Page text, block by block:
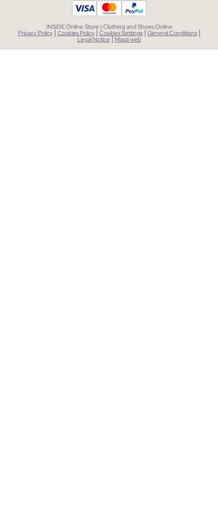
INSIDE Online Store | Clothing and Shoes Online
Privacy Policy | Cookies Policy | Cookies Settings | General Conditions |
Legal Notice| Mapa web